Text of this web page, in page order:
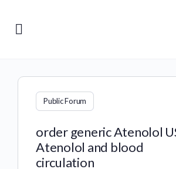
Public Forum
order generic Atenolol
Atenolol and blood
circulation